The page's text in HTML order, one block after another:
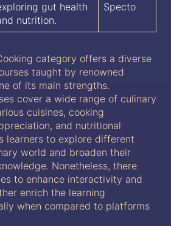
gut health
nutrition.
Specto
category offers a diverse
taught by renowned
of its main strengths.
cover a wide range of culinary
cuisines, cooking
and nutritional
learners to explore different
world and broaden their
Nonetheless, there
to enhance interactivity and
enrich the learning
when compared to platforms